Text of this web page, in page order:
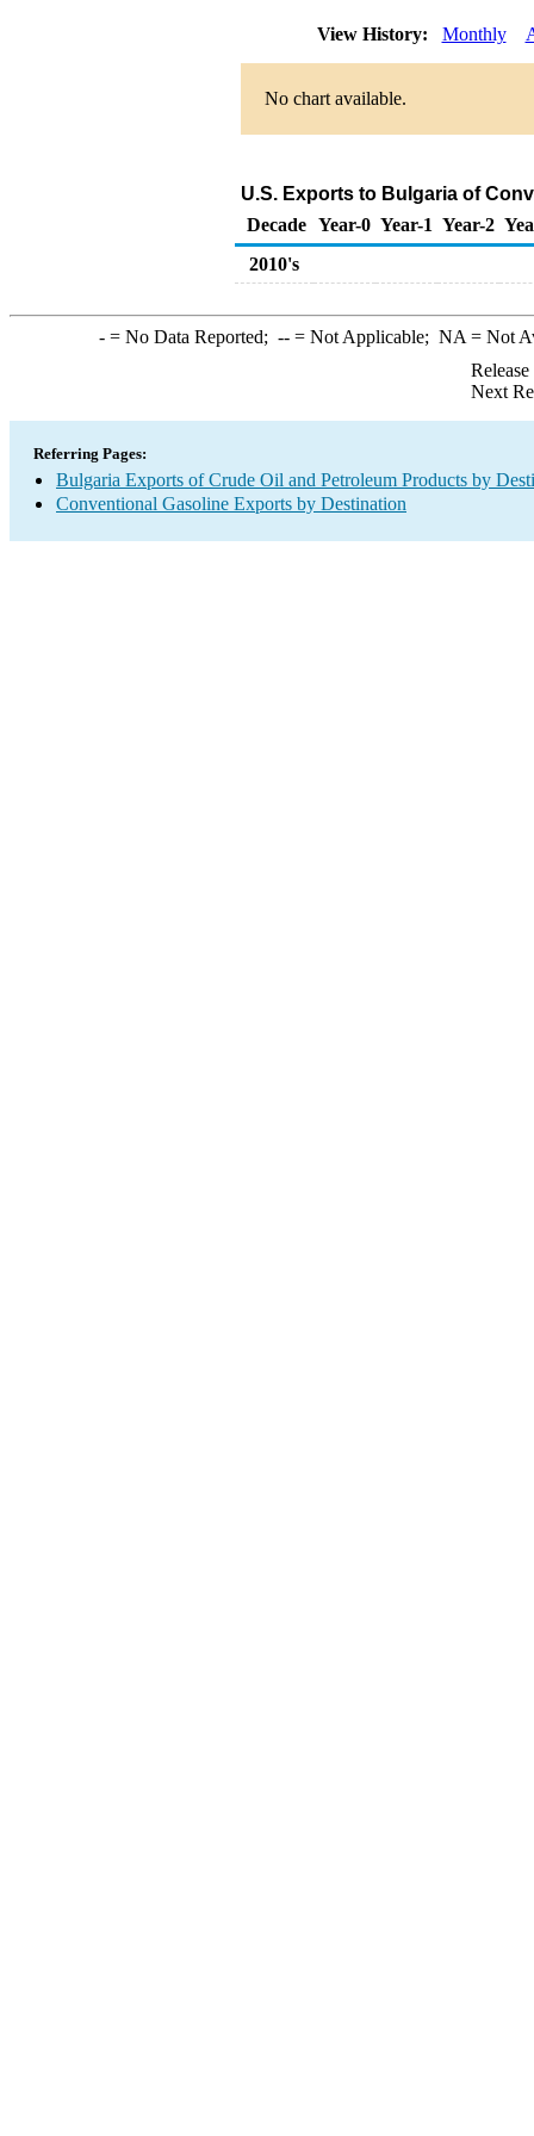
View History: Monthly
No chart available.
U.S. Exports to Bulgaria of
Decade Year-0 Year-1 Year-2
2010's
-= No Data Reported; --= Not Applicable; NA = Not
Next
Referring Pages:
Bulgaria Exports of Crude Oil and Petroleum Products by
Conventional Gasoline Exports by Destination